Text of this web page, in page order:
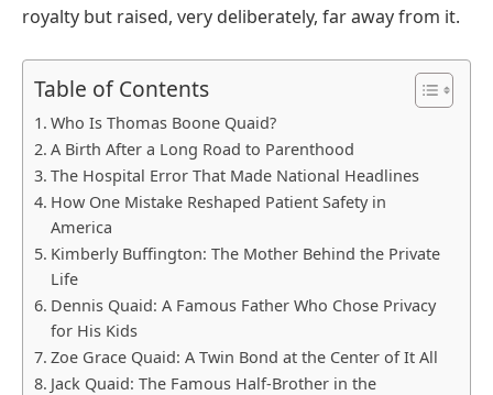
royalty but raised, very deliberately, far away from it.
Table of Contents
Who Is Thomas Boone Quaid?
A Birth After a Long Road to Parenthood
The Hospital Error That Made National Headlines
How One Mistake Reshaped Patient Safety in
America
Kimberly Buffington: The Mother Behind the Private
Life
Dennis Quaid: A Famous Father Who Chose Privacy
for His Kids
Zoe Grace Quaid: A Twin Bond at the Center of It All
Jack Quaid: The Famous Half-Brother in the